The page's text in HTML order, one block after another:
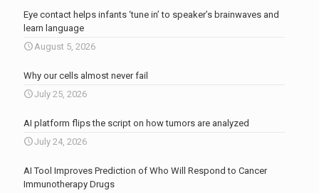
Eye contact helps infants ‘tune in’ to speaker’s brainwaves and
learn language
August 5, 2026
Why our cells almost never fail
July 25, 2026
AI platform flips the script on how tumors are analyzed
July 24, 2026
AI Tool Improves Prediction of Who Will Respond to Cancer
Immunotherapy Drugs